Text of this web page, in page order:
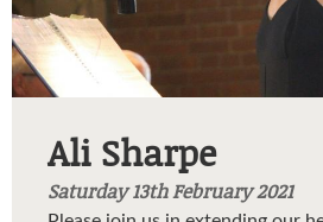
Ali Sharpe
Saturday 13th February 2021